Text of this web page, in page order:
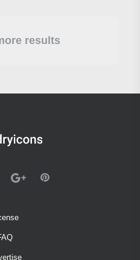
results